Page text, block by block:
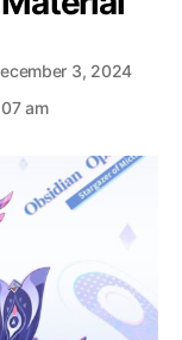
3, 2024
am